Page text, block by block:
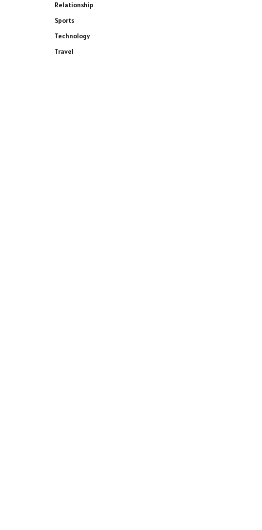
Relationship
Sports
Technology
Travel